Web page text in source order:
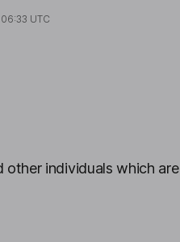
06:33 UTC
individuals which